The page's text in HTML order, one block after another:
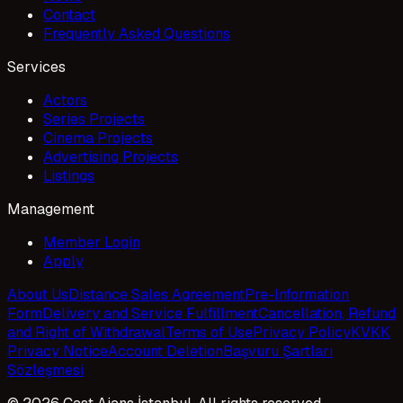
Contact
Frequently Asked Questions
Services
Actors
Series Projects
Cinema Projects
Advertising Projects
Listings
Management
Member Login
Apply
About UsDistance Sales AgreementPre-Information
FormDelivery and Service FulfillmentCancellation, Refund
and Right of WithdrawalTerms of UsePrivacy PolicyKVKK
Privacy NoticeAccount DeletionBaşvuru Şartları
Sözleşmesi